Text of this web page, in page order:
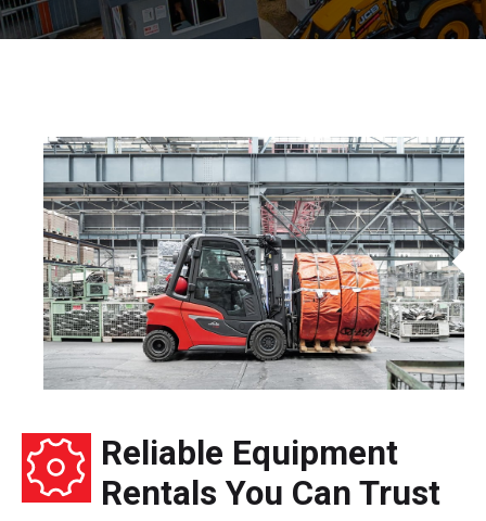
Reliable Equipment
Rentals You Can Trust